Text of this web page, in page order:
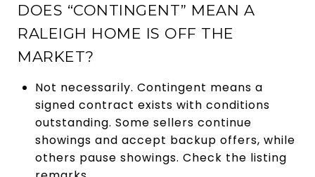
DOES “CONTINGENT” MEAN A
RALEIGH HOME IS OFF THE
MARKET?
Not necessarily. Contingent means a
signed contract exists with conditions
outstanding. Some sellers continue
showings and accept backup offers, while
others pause showings. Check the listing